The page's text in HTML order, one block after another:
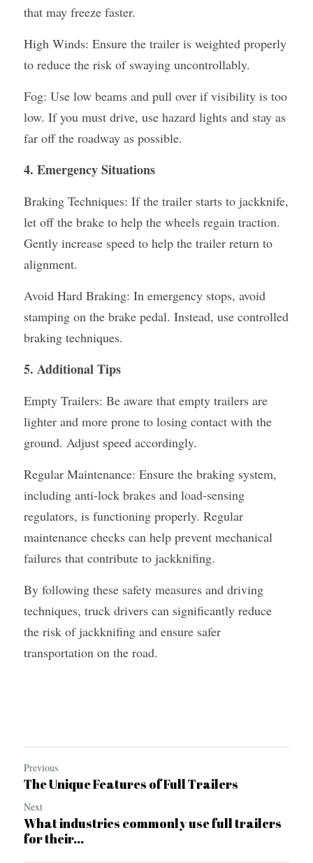
that may freeze faster.
High Winds: Ensure the trailer is weighted properly
to reduce the risk of swaying uncontrollably.
Fog: Use low beams and pull over if visibility is too
low. If you must drive, use hazard lights and stay as
far off the roadway as possible.
4. Emergency Situations
Braking Techniques: If the trailer starts to jackknife,
let off the brake to help the wheels regain traction.
Gently increase speed to help the trailer return to
alignment.
Avoid Hard Braking: In emergency stops, avoid
stamping on the brake pedal. Instead, use controlled
braking techniques.
5. Additional Tips
Empty Trailers: Be aware that empty trailers are
lighter and more prone to losing contact with the
ground. Adjust speed accordingly.
Regular Maintenance: Ensure the braking system,
including anti-lock brakes and load-sensing
regulators, is functioning properly. Regular
maintenance checks can help prevent mechanical
failures that contribute to jackknifing.
By following these safety measures and driving
techniques, truck drivers can significantly reduce
the risk of jackknifing and ensure safer
transportation on the road.
Previous
The Unique Features of Full Trailers
Next
What industries commonly use full trailers
for their...